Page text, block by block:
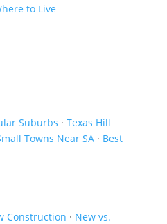
to Live
Suburbs · Texas Hill
Towns Near SA· Best
Construction · New vs.